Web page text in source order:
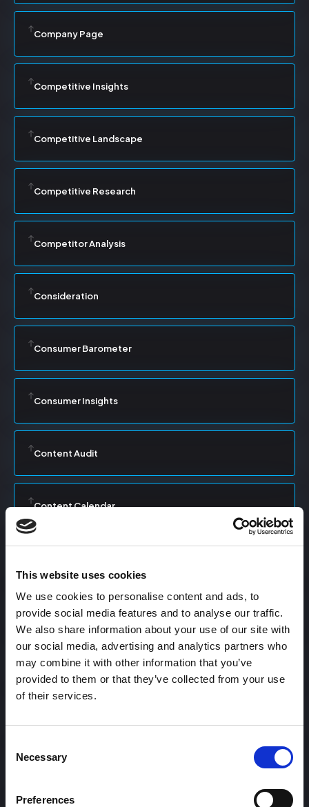
This website uses cookies
We use cookies to personalise content and ads, to
provide social media features and to analyse our traffic.
We also share information about your use of our site with
our social media, advertising and analytics partners who
may combine it with other information that you’ve
provided to them or that they’ve collected from your use
of their services.
Selection
Necessary
Preferences
Company Page
Competitive Insights
Competitive Landscape
Competitive Research
Competitor Analysis
Consideration
Consumer Barometer
Consumer Insights
Content Audit
Content Calendar
Content Curation
Content Discovery